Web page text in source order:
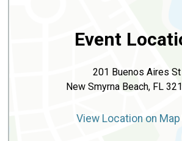
Event
201 Buenos Aires St
New Smyrna Beach, FL
View Location on Map